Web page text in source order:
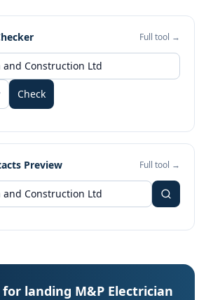
Full tool →
Check
Preview Full tool →
landing M&P Electrician